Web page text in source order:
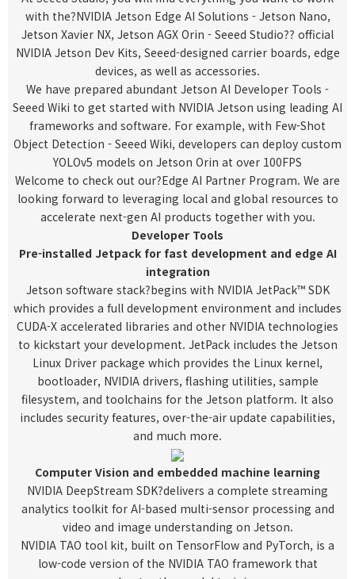
with the?NVIDIA Jetson Edge AI Solutions - Jetson Nano,
Jetson Xavier NX, Jetson AGX Orin - Seeed Studio?? official
NVIDIA Jetson Dev Kits, Seeed-designed carrier boards, edge
devices, as well as accessories.
We have prepared abundant Jetson AI Developer Tools -
Seeed Wiki to get started with NVIDIA Jetson using leading AI
frameworks and software. For example, with Few-Shot
Object Detection - Seeed Wiki, developers can deploy custom
YOLOv5 models on Jetson Orin at over 100FPS
Welcome to check out our?Edge AI Partner Program. We are
looking forward to leveraging local and global resources to
accelerate next-gen AI products together with you.
Developer Tools
Pre-installed Jetpack for fast development and edge AI
integration
Jetson software stack?begins with NVIDIA JetPack™ SDK
which provides a full development environment and includes
CUDA-X accelerated libraries and other NVIDIA technologies
to kickstart your development. JetPack includes the Jetson
Linux Driver package which provides the Linux kernel,
bootloader, NVIDIA drivers, flashing utilities, sample
filesystem, and toolchains for the Jetson platform. It also
includes security features, over-the-air update capabilities,
and much more.
Computer Vision and embedded machine learning
NVIDIA DeepStream SDK?delivers a complete streaming
analytics toolkit for AI-based multi-sensor processing and
video and image understanding on Jetson.
NVIDIA TAO tool kit, built on TensorFlow and PyTorch, is a
low-code version of the NVIDIA TAO framework that